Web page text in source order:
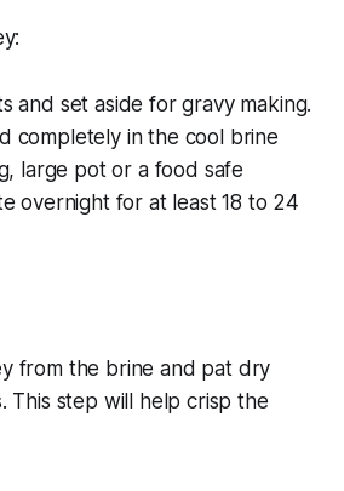
and set aside for gravy making.
completely in the cool brine
large pot or a food safe
overnight for at least 18 to 24
from the brine and pat dry
This step will help crisp the